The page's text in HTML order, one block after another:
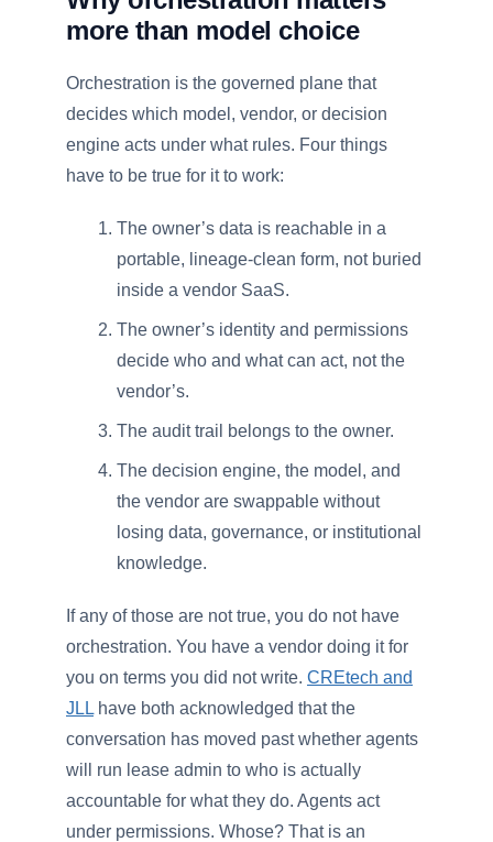
more than model choice
Orchestration is the governed plane that
decides which model, vendor, or decision
engine acts under what rules. Four things
have to be true for it to work:
The owner’s data is reachable in a
portable, lineage-clean form, not buried
inside a vendor SaaS.
The owner’s identity and permissions
decide who and what can act, not the
vendor’s.
The audit trail belongs to the owner.
The decision engine, the model, and
the vendor are swappable without
losing data, governance, or institutional
knowledge.
If any of those are not true, you do not have
orchestration. You have a vendor doing it for
you on terms you did not write. CREtech and
JLL have both acknowledged that the
conversation has moved past whether agents
will run lease admin to who is actually
accountable for what they do. Agents act
under permissions. Whose? That is an